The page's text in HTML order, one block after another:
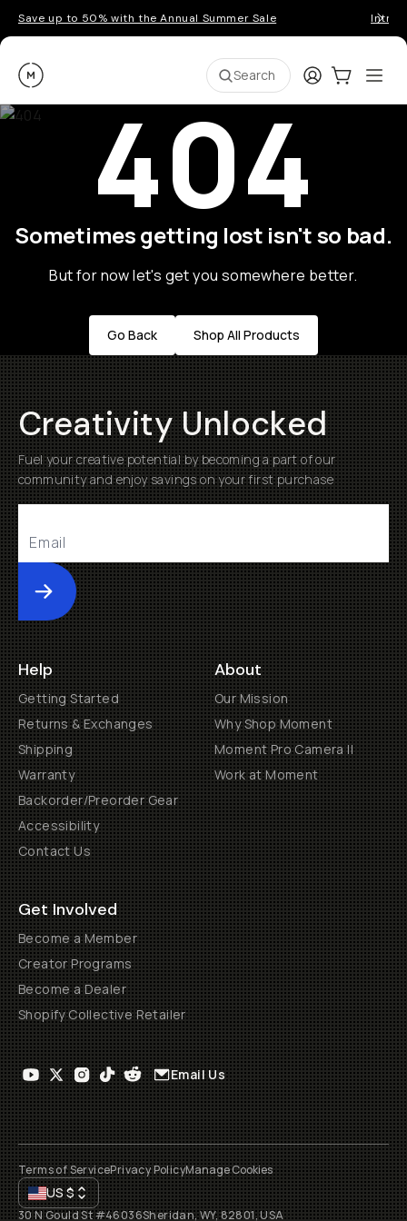
Save up to 50% with the Annual Summer Sale
Moment Search LoginCart:0
404
Sometimes getting lost isn't so bad.
But for now let's get you somewhere better.
Go Back Shop All Products
Creativity Unlocked
Fuel your creative potential by becoming a part of our
community and enjoy savings on your first purchase
Submit
Help
Getting Started
Returns & Exchanges
Shipping
Warranty
Backorder/Preorder Gear
Accessibility
Contact Us
About
Our Mission
Why Shop Moment
Moment Pro Camera II
Work at Moment
Get Involved
Become a Member
Creator Programs
Become a Dealer
Shopify Collective Retailer
Email Us
Terms of ServicePrivacy PolicyManage Cookies
US$
30 N Gould St #46036Sheridan, WY, 82801, USA